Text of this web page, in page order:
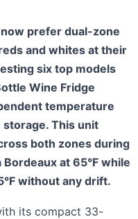
prefer dual-zone
and whites at their
six top models
Wine Fridge
temperature
This unit
both zones during
at 65°F while
without any drift.
its compact 33-